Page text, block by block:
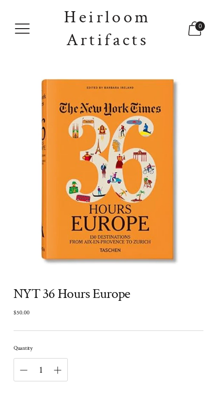
Heirloom
Artifacts
0
NYT 36 Hours Europe
$50.00
Regular
price
Quantity